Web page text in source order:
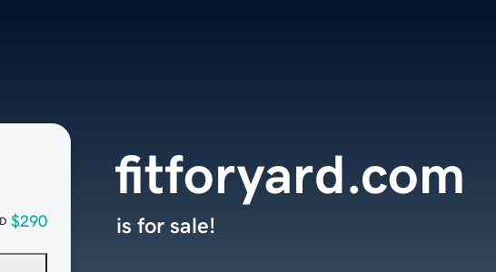
$290
fitforyard.com
is for sale!